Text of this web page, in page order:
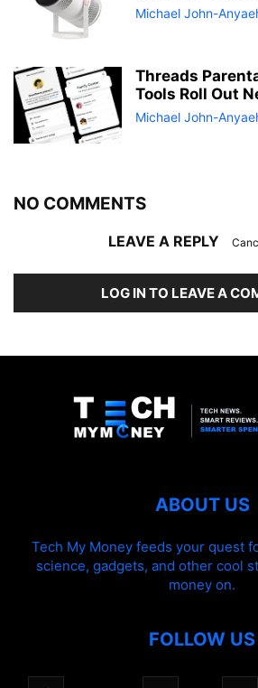
Michael John-
Threads
Tools Roll Out
Michael John-
NO COMMENTS
LEAVE A REPLY
LOG IN TO LEAVE A
ABOUT US
Tech My Money feeds your quest
science, gadgets, and other cool
money on.
FOLLOW US